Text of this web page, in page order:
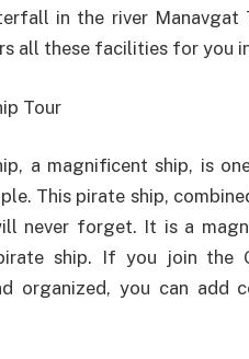
in the river Manavgat
all these facilities for you
Tour
a magnificent ship, is
This pirate ship,
never forget. It is a
ship. If you join the
organized, you can